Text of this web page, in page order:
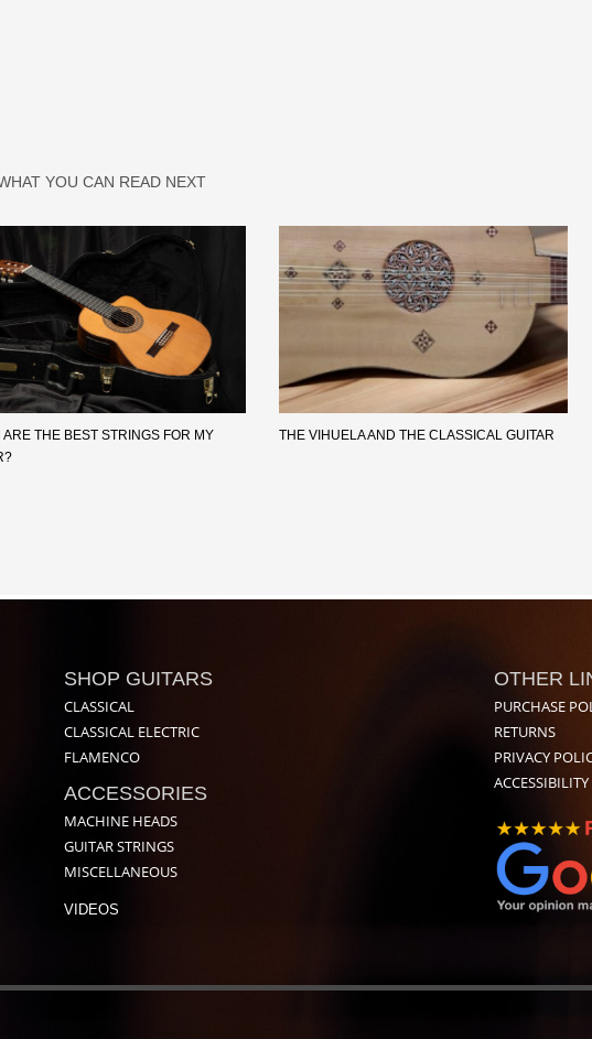
YOU CAN READ NEXT
ARE THE BEST STRINGS FOR MY
THE VIHUELA AND THE CLASSICAL GUITAR
SHOP GUITARS
CLASSICAL
CLASSICAL ELECTRIC
FLAMENCO
ACCESSORIES
MACHINE HEADS
GUITAR STRINGS
MISCELLANEOUS
VIDEOS
OTHER
PURCHASE
RETURNS
PRIVACY